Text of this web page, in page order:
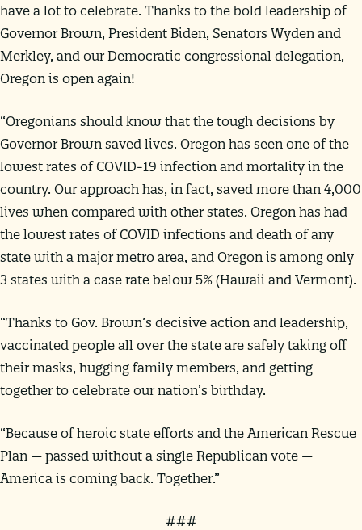
have a lot to celebrate. Thanks to the bold leadership of
Governor Brown, President Biden, Senators Wyden and
Merkley, and our Democratic congressional delegation,
Oregon is open again!
“Oregonians should know that the tough decisions by
Governor Brown saved lives. Oregon has seen one of the
lowest rates of COVID-19 infection and mortality in the
country. Our approach has, in fact, saved more than 4,000
lives when compared with other states. Oregon has had
the lowest rates of COVID infections and death of any
state with a major metro area, and Oregon is among only
3 states with a case rate below 5% (Hawaii and Vermont).
“Thanks to Gov. Brown’s decisive action and leadership,
vaccinated people all over the state are safely taking off
their masks, hugging family members, and getting
together to celebrate our nation’s birthday.
“Because of heroic state efforts and the American Rescue
Plan — passed without a single Republican vote —
America is coming back. Together.”
###